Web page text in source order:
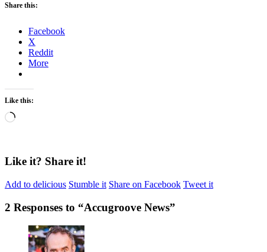
Share this:
Facebook
X
Reddit
More
Like this:
Loading…
Like it? Share it!
Add to delicious Stumble it Share on Facebook Tweet it
2 Responses to “Accugroove News”